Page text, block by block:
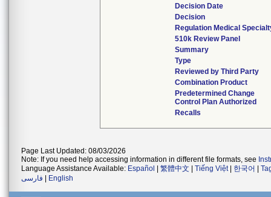
Decision Date
Decision
Regulation Medical
510k Review Panel
Summary
Type
Reviewed by Third Party
Combination Product
Predetermined Change
Control Plan Authorized
Recalls
Page Last Updated: 08/03/2026
Note: If you need help accessing information in different file formats, see
Language Assistance Available: Español 繁體中文 Tiếng Việt| 한국어
فارسی
English